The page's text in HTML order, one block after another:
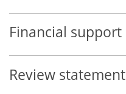
Financial support
Review statement